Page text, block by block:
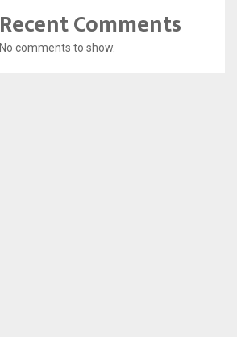
Recent Comments
No comments to show.